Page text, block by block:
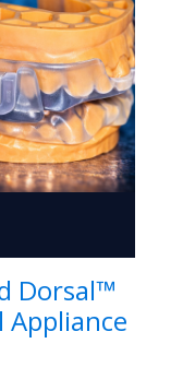
Dorsal™